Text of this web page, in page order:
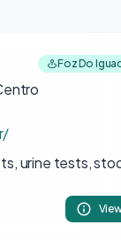
Foz Do
urine tests,